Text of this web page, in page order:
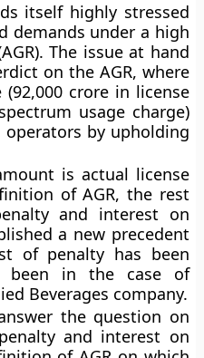
itself highly stressed
demands under a high
The issue at hand
on the AGR, where
crore in license
usage charge)
by upholding
is actual license
of AGR, the rest
and interest on
a new precedent
of penalty has been
been in the case of
Beverages company.
the question on
and interest on